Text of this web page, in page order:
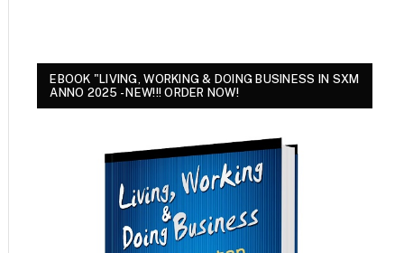
EBOOK "LIVING, WORKING & DOING BUSINESS IN SXM
ANNO 2025 - NEW!!! ORDER NOW!